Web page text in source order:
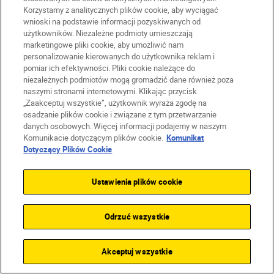
Firma
Nikon Sites
Skontaktuj się z nami
Oświadczenie dotyczące prywatności
Warunki korzystania z Nikon Store
Komunikat dotyczący plików cookie
Dostępność
Korzystamy z analitycznych plików cookie, aby wyciągać
wnioski na podstawie informacji pozyskiwanych od
użytkowników. Niezależne podmioty umieszczają
marketingowe pliki cookie, aby umożliwić nam
personalizowanie kierowanych do użytkownika reklam i
pomiar ich efektywności. Pliki cookie należące do
niezależnych podmiotów mogą gromadzić dane również poza
naszymi stronami internetowymi. Klikając przycisk
„Zaakceptuj wszystkie”, użytkownik wyraża zgodę na
osadzanie plików cookie i związane z tym przetwarzanie
danych osobowych. Więcej informacji podajemy w naszym
Komunikacie dotyczącym plików cookie. Komunikat
Dotyczący Plików Cookie
Ustawienia plików cookie
Odrzuć wszystkie
Akceptuj wszystkie